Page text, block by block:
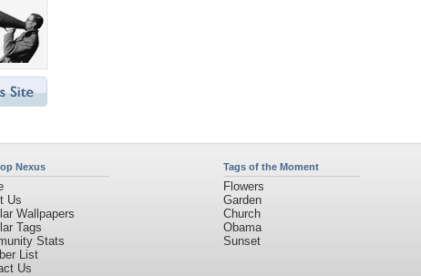
Nexus
Us
Wallpapers
Tags
Stats
List
Us
Tags of the Moment
Flowers
Garden
Church
Obama
Sunset